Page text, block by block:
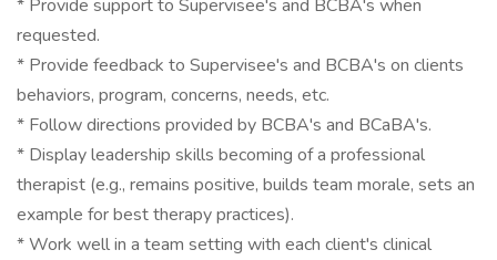
* Provide support to Supervisee's and BCBA's when
requested.
* Provide feedback to Supervisee's and BCBA's on clients
behaviors, program, concerns, needs, etc.
* Follow directions provided by BCBA's and BCaBA's.
* Display leadership skills becoming of a professional
therapist (e.g., remains positive, builds team morale, sets an
example for best therapy practices).
* Work well in a team setting with each client's clinical